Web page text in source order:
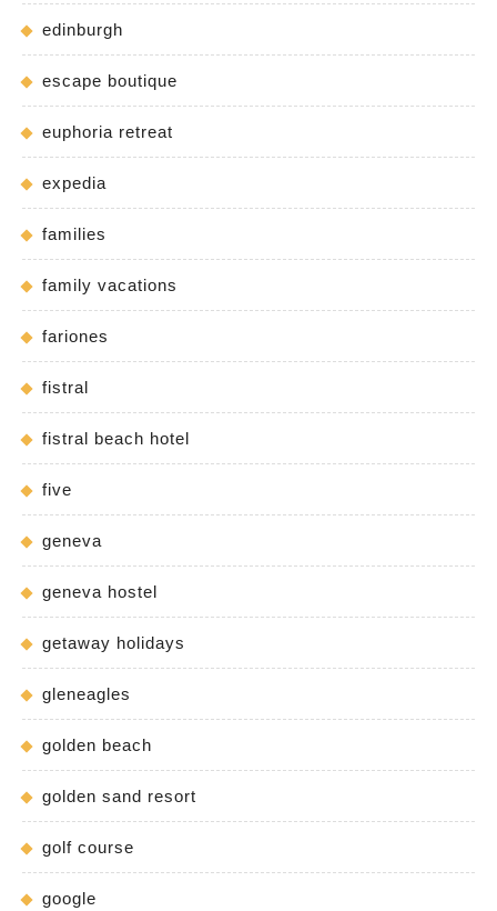
edinburgh
escape boutique
euphoria retreat
expedia
families
family vacations
fariones
fistral
fistral beach hotel
five
geneva
geneva hostel
getaway holidays
gleneagles
golden beach
golden sand resort
golf course
google